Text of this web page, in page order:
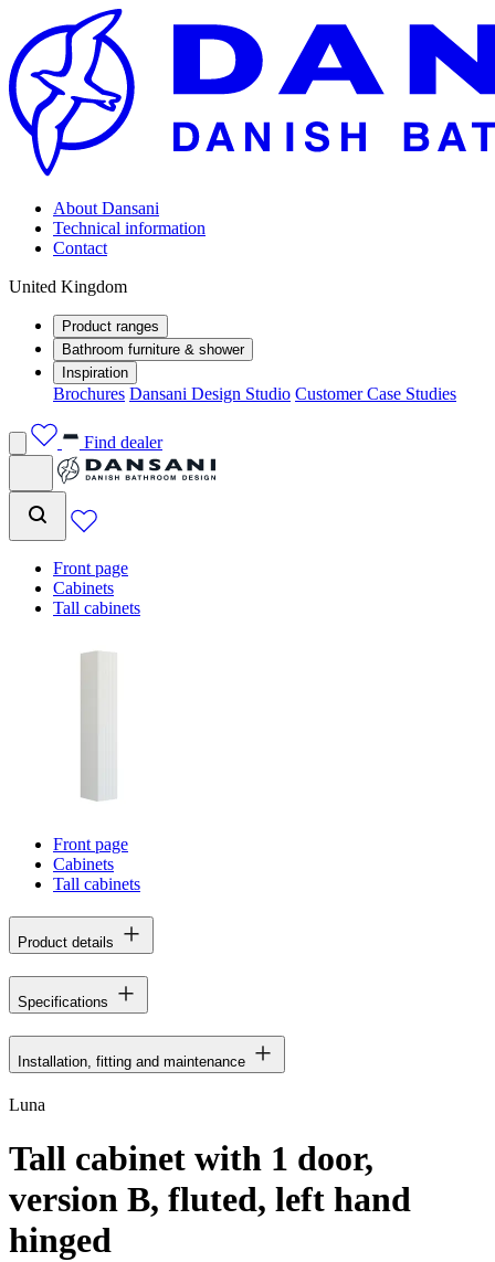
About Dansani
Technical information
Contact
United Kingdom
Product ranges
Bathroom furniture & shower
Inspiration
Brochures Dansani Design Studio Customer Case Studies
Find dealer
Front page
Cabinets
Tall cabinets
Front page
Cabinets
Tall cabinets
Product details
Specifications
Installation, fitting and maintenance
Luna
Tall cabinet with 1 door,
version B, fluted, left hand
hinged